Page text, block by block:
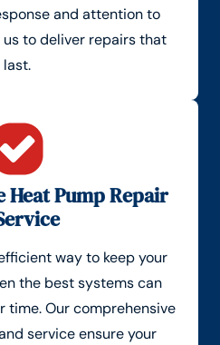
and attention to
to deliver repairs that
last.
Heat Pump Repair
way to keep your
the best systems can
time. Our comprehensive
service ensure your